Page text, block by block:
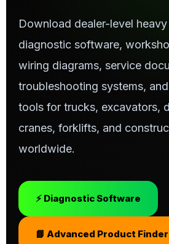
Download dealer-level
diagnostic software,
wiring diagrams, service
troubleshooting systems,
tools for trucks, excavators,
cranes, forklifts, and
worldwide.
⚡ Diagnostic Software
📘 Advanced Product Finder